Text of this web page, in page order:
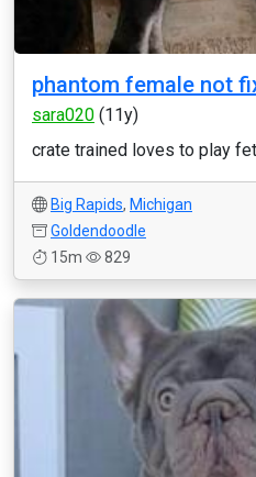
phantom female not
sara020 (11y)
crate trained loves to play
Big Rapids, Michigan
Goldendoodle
15m
829